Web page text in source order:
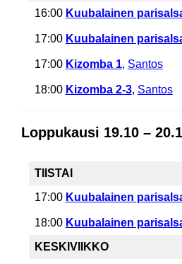
16:00 Kuubalainen
17:00 Kuubalainen
17:00 Kizomba 1, Santos
18:00 Kizomba 2-3, Santos
Loppukausi 19.10 –
TIISTAI
17:00 Kuubalainen
18:00 Kuubalainen
KESKIVIIKKO